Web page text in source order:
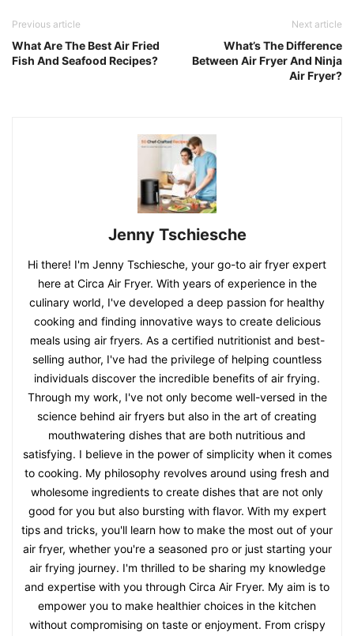
Previous article
What Are The Best Air Fried
Fish And Seafood Recipes?
Next article
What’s The Difference
Between Air Fryer And Ninja
Air Fryer?
Jenny Tschiesche
Hi there! I'm Jenny Tschiesche, your go-to air fryer expert
here at Circa Air Fryer. With years of experience in the
culinary world, I've developed a deep passion for healthy
cooking and finding innovative ways to create delicious
meals using air fryers. As a certified nutritionist and best-
selling author, I've had the privilege of helping countless
individuals discover the incredible benefits of air frying.
Through my work, I've not only become well-versed in the
science behind air fryers but also in the art of creating
mouthwatering dishes that are both nutritious and
satisfying. I believe in the power of simplicity when it comes
to cooking. My philosophy revolves around using fresh and
wholesome ingredients to create dishes that are not only
good for you but also bursting with flavor. With my expert
tips and tricks, you'll learn how to make the most out of your
air fryer, whether you're a seasoned pro or just starting your
air frying journey. I'm thrilled to be sharing my knowledge
and expertise with you through Circa Air Fryer. My aim is to
empower you to make healthier choices in the kitchen
without compromising on taste or enjoyment. From crispy